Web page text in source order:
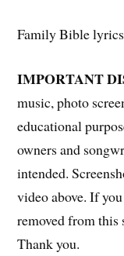
Family Bible
IMPORTANT
music, photo
educational
owners and
intended.
video above. If
removed from this
Thank you.